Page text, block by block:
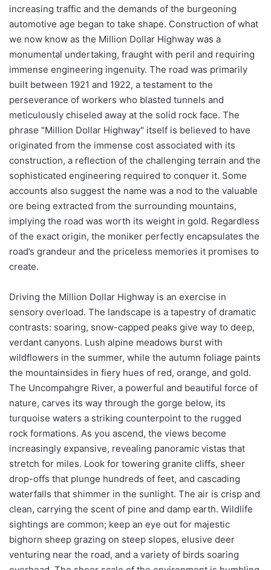
increasing traffic and the demands of the burgeoning
automotive age began to take shape. Construction of what
we now know as the Million Dollar Highway was a
monumental undertaking, fraught with peril and requiring
immense engineering ingenuity. The road was primarily
built between 1921 and 1922, a testament to the
perseverance of workers who blasted tunnels and
meticulously chiseled away at the solid rock face. The
phrase "Million Dollar Highway" itself is believed to have
originated from the immense cost associated with its
construction, a reflection of the challenging terrain and the
sophisticated engineering required to conquer it. Some
accounts also suggest the name was a nod to the valuable
ore being extracted from the surrounding mountains,
implying the road was worth its weight in gold. Regardless
of the exact origin, the moniker perfectly encapsulates the
road’s grandeur and the priceless memories it promises to
create.
Driving the Million Dollar Highway is an exercise in
sensory overload. The landscape is a tapestry of dramatic
contrasts: soaring, snow-capped peaks give way to deep,
verdant canyons. Lush alpine meadows burst with
wildflowers in the summer, while the autumn foliage paints
the mountainsides in fiery hues of red, orange, and gold.
The Uncompahgre River, a powerful and beautiful force of
nature, carves its way through the gorge below, its
turquoise waters a striking counterpoint to the rugged
rock formations. As you ascend, the views become
increasingly expansive, revealing panoramic vistas that
stretch for miles. Look for towering granite cliffs, sheer
drop-offs that plunge hundreds of feet, and cascading
waterfalls that shimmer in the sunlight. The air is crisp and
clean, carrying the scent of pine and damp earth. Wildlife
sightings are common; keep an eye out for majestic
bighorn sheep grazing on steep slopes, elusive deer
venturing near the road, and a variety of birds soaring